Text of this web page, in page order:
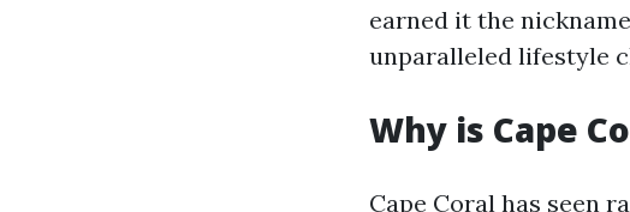
earned it the
unparalleled lifestyle
Why is Cape
Cape Coral has seen